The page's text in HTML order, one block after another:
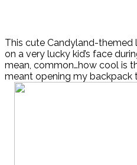
This cute Candyland-themed
on a very lucky kid’s face
mean, common…how cool is
meant opening my backpack